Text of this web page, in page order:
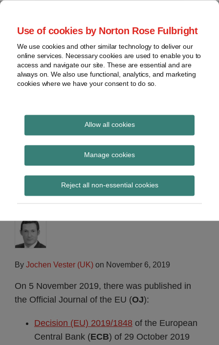
Use of cookies by Norton Rose Fulbright
We use cookies and other similar technology to deliver our
online services. Necessary cookies are used to enable you to
access and navigate our site. These are essential and are
always on. We also use functional, analytics, and marketing
cookies where we have your consent to do so.
Allow all cookies
Manage cookies
Reject all non-essential cookies
Skip
content
Home
About
Contact
webinars
Podcasts
Regions
Sub-
Subscribe
Global Regulation
Tomorrow
provides insight and commentary
ECB TARGET2 Decision
and Guideline
published in OJ
By Jochen Vester (UK) on November 6, 2019
On 5 November 2019, there was published in
the Official Journal of the EU (OJ):
Decision (EU) 2019/1848 of the European
Central Bank (ECB) of 29 October 2019
Print:
Email
Tweet
Share
LinkedIn
Read
about
Jochen
Vester